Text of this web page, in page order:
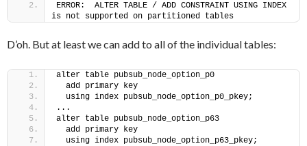
ERROR:  ALTER TABLE / ADD CONSTRAINT USING INDEX
is not supported on partitioned tables
D’oh. But at least we can add to all of the individual tables:
alter table pubsub_node_option_p0
  add primary key
  using index pubsub_node_option_p0_pkey;
...
alter table pubsub_node_option_p63
  add primary key
  using index pubsub_node_option_p63_pkey;